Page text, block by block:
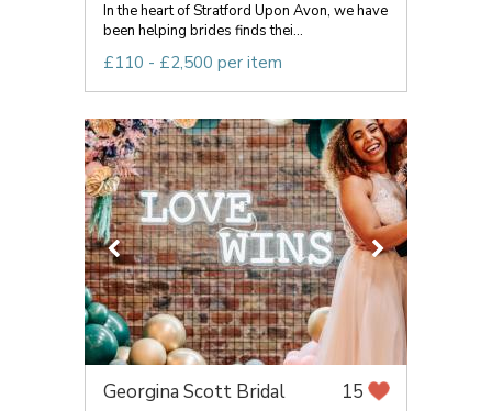
In the heart of Stratford Upon Avon, we have
been helping brides finds thei...
£110 - £2,500 per item
Georgina Scott Bridal 15